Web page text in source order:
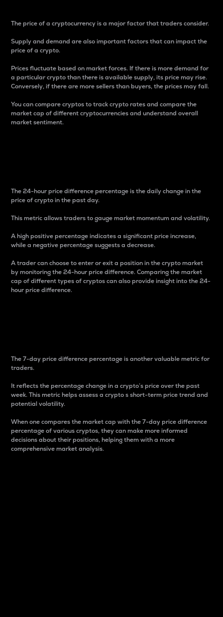
The price of a cryptocurrency is a major factor that traders consider.
Supply and demand are also important factors that can impact the
price of a crypto.
Prices fluctuate based on market forces. If there is more demand for
a particular crypto than there is available supply, its price may rise.
Conversely, if there are more sellers than buyers, the prices may fall.
You can compare cryptos to track crypto rates and compare the
market cap of different cryptocurrencies and understand overall
market sentiment.
The 24-hour price difference percentage is the daily change in the
price of crypto in the past day.
This metric allows traders to gauge market momentum and volatility.
A high positive percentage indicates a significant price increase,
while a negative percentage suggests a decrease.
A trader can choose to enter or exit a position in the crypto market
by monitoring the 24-hour price difference. Comparing the market
cap of different types of cryptos can also provide insight into the 24-
hour price difference.
The 7-day price difference percentage is another valuable metric for
traders.
It reflects the percentage change in a crypto’s price over the past
week. This metric helps assess a crypto s short-term price trend and
potential volatility.
When one compares the market cap with the 7-day price difference
percentage of various cryptos, they can make more informed
decisions about their positions, helping them with a more
comprehensive market analysis.